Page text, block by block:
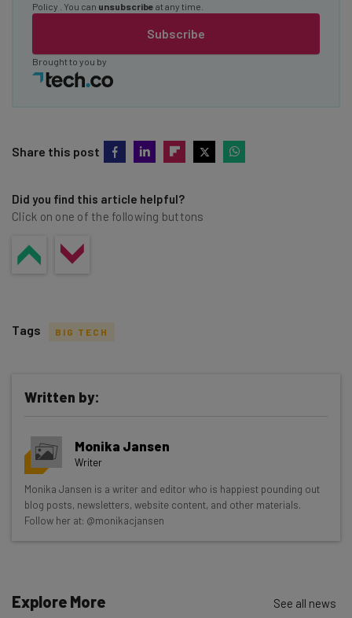
Subscribe
Policy
. You can unsubscribe at any time.
Brought to you by
Share this post
Did you find this article helpful?
Click on one of the following buttons
Get actionable AI insights and the latest
resources in your inbox every
Wednesday
Here’s what you can expect from The AI Strat:
Interviews with AI industry experts
The top AI stories of the week you need to know
Tags BIG TECH
Written by:
Monika Jansen
Writer
Monika Jansen is a writer and editor who is happiest pounding out
blog posts, newsletters, website content, and other materials.
Follow her at: @monikacjansen
Explore More See all news